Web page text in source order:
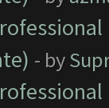
- by